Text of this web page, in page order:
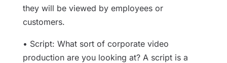
they will be viewed by employees or
customers.
• Script: What sort of corporate video
production are you looking at? A script is a